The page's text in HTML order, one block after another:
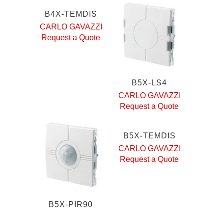
B4X-TEMDIS
CARLO GAVAZZI
Request a Quote
B5X-LS4
CARLO GAVAZZI
Request a Quote
B5X-PIR90
B5X-TEMDIS
CARLO GAVAZZI
Request a Quote